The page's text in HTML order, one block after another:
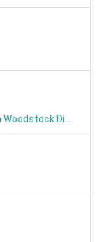
the Villages and Towns